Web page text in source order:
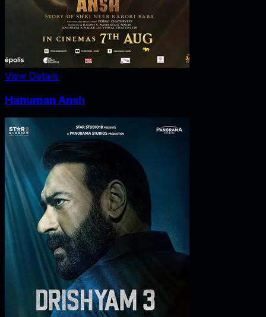
View Details
Hanuman Ansh